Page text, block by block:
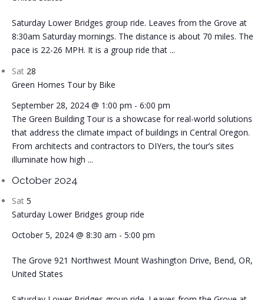
Saturday Lower Bridges group ride. Leaves from the Grove at
8:30am Saturday mornings. The distance is about 70 miles. The
pace is 22-26 MPH. It is a group ride that ...
Sat 28
Green Homes Tour by Bike
September 28, 2024 @ 1:00 pm - 6:00 pm
The Green Building Tour is a showcase for real-world solutions
that address the climate impact of buildings in Central Oregon.
From architects and contractors to DIYers, the tour’s sites
illuminate how high ...
October 2024
Sat 5
Saturday Lower Bridges group ride
October 5, 2024 @ 8:30 am - 5:00 pm
The Grove 921 Northwest Mount Washington Drive, Bend, OR,
United States